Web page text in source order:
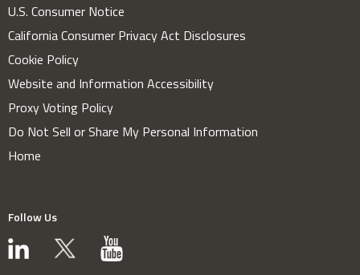
U.S. Consumer Notice
California Consumer Privacy Act Disclosures
Cookie Policy
Website and Information Accessibility
Proxy Voting Policy
Do Not Sell or Share My Personal Information
Home
Follow Us